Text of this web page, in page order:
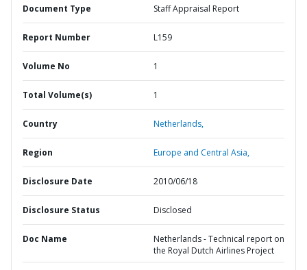
Document Type Staff Appraisal Report
Report Number L159
Volume No 1
Total Volume(s) 1
Country Netherlands,
Region Europe and Central Asia,
Disclosure Date 2010/06/18
Disclosure Status Disclosed
Doc Name
Netherlands - Technical report on
the Royal Dutch Airlines Project